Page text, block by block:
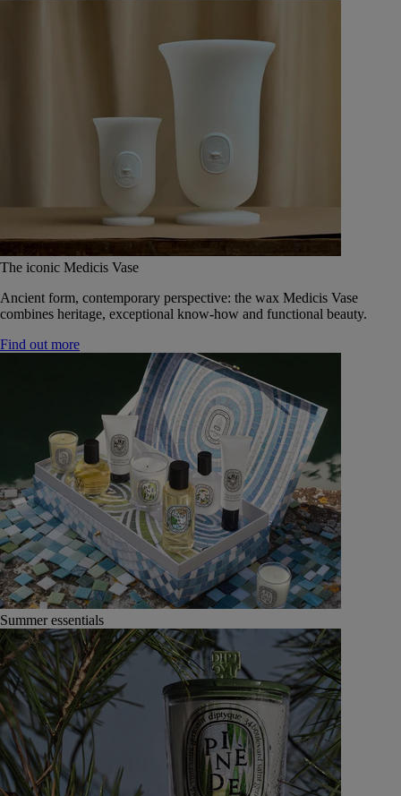
The iconic Medicis Vase
Ancient form, contemporary perspective: the wax Medicis Vase
combines heritage, exceptional know-how and functional beauty.
Find out more
Summer essentials